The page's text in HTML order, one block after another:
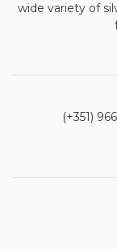
wide variety of
(+351)